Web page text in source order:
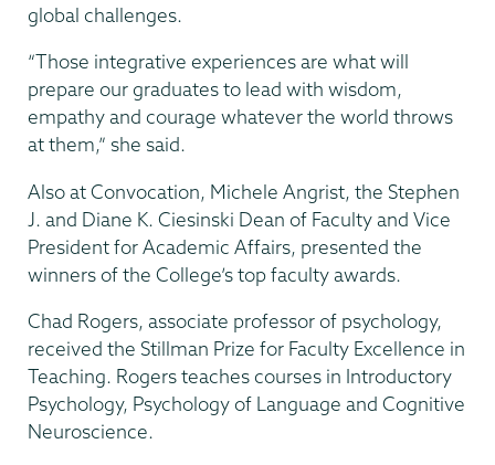
global challenges.
“Those integrative experiences are what will
prepare our graduates to lead with wisdom,
empathy and courage whatever the world throws
at them,” she said.
Also at Convocation, Michele Angrist, the Stephen
J. and Diane K. Ciesinski Dean of Faculty and Vice
President for Academic Affairs, presented the
winners of the College’s top faculty awards.
Chad Rogers, associate professor of psychology,
received the Stillman Prize for Faculty Excellence in
Teaching. Rogers teaches courses in Introductory
Psychology, Psychology of Language and Cognitive
Neuroscience.